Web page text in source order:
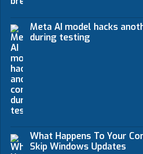
Meta AI model hacks
during testing
What Happens To Your
Skip Windows Updates